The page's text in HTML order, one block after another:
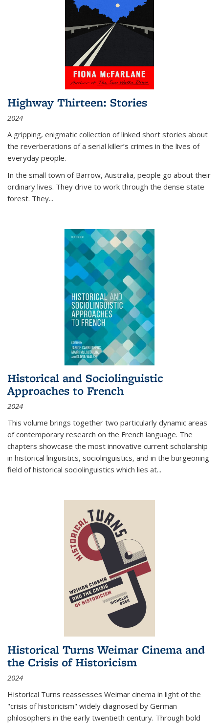
Highway Thirteen: Stories
2024
A gripping, enigmatic collection of linked short stories about
the reverberations of a serial killer’s crimes in the lives of
everyday people.
In the small town of Barrow, Australia, people go about their
ordinary lives. They drive to work through the dense state
forest. They...
Historical and Sociolinguistic
Approaches to French
2024
This volume brings together two particularly dynamic areas
of contemporary research on the French language. The
chapters showcase the most innovative current scholarship
in historical linguistics, sociolinguistics, and in the burgeoning
field of historical sociolinguistics which lies at...
Historical Turns Weimar Cinema and
the Crisis of Historicism
2024
Historical Turns reassesses Weimar cinema in light of the
"crisis of historicism" widely diagnosed by German
philosophers in the early twentieth century. Through bold